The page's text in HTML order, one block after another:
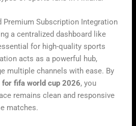
Premium Subscription Integration
a centralized dashboard like
for high-quality sports
acts as a powerful hub,
multiple channels with ease. By
for fifa world cup 2026, you
remains clean and responsive
matches.